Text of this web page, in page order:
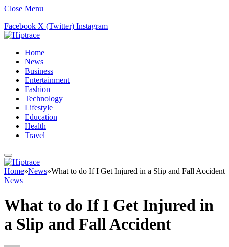
Close Menu
Facebook X (Twitter) Instagram
Home
News
Business
Entertainment
Fashion
Technology
Lifestyle
Education
Health
Travel
Home»News»What to do If I Get Injured in a Slip and Fall Accident
News
What to do If I Get Injured in
a Slip and Fall Accident